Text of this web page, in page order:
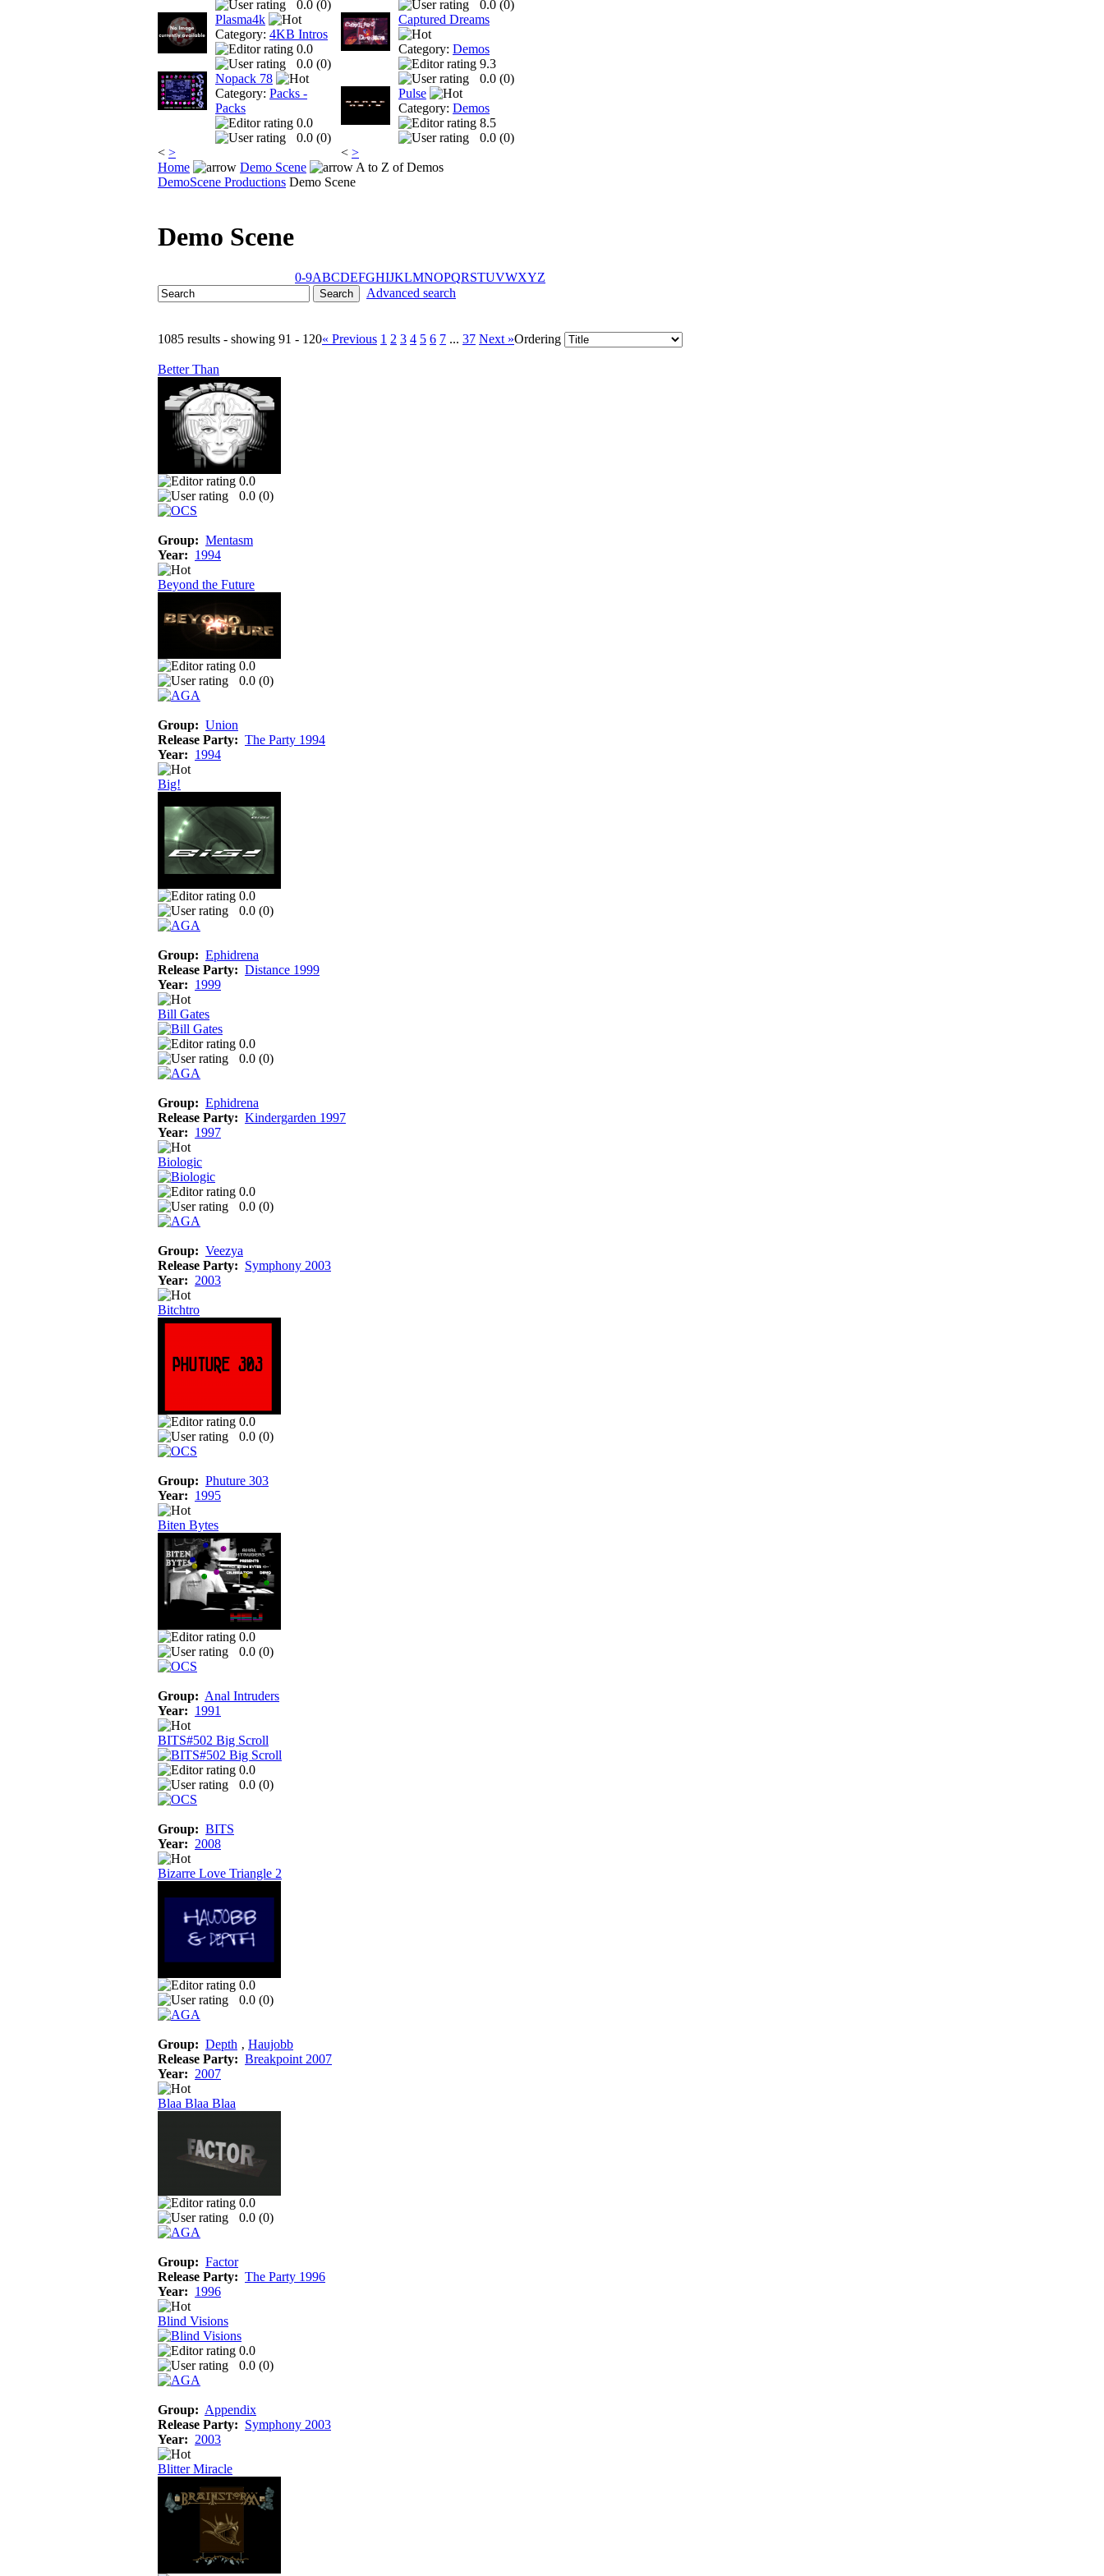
0.0 (0)
Plasma4k
Category: 4KB Intros
0.0
0.0 (0)
Nopack 78
Category: Packs -
Packs
0.0
0.0 (0)
< >
0.0 (0)
Captured Dreams
Category: Demos
9.3
0.0 (0)
Pulse
Category: Demos
8.5
0.0 (0)
< >
Home
Demo Scene
A to Z of Demos
DemoScene Productions Demo Scene
Demo Scene
0-9ABCDEFGHIJKLMNOPQRSTUVWXYZ
Advanced search
1085 results - showing 91 - 120« Previous 1 2 3 4 5 6 7 ... 37 Next »Ordering
Better Than
0.0
0.0 (0)
Group: Mentasm
Year: 1994
Beyond the Future
0.0
0.0 (0)
Group: Union
Release Party: The Party 1994
Year: 1994
Big!
0.0
0.0 (0)
Group: Ephidrena
Release Party: Distance 1999
Year: 1999
Bill Gates
0.0
0.0 (0)
Group: Ephidrena
Release Party: Kindergarden 1997
Year: 1997
Biologic
0.0
0.0 (0)
Group: Veezya
Release Party: Symphony 2003
Year: 2003
Bitchtro
0.0
0.0 (0)
Group: Phuture 303
Year: 1995
Biten Bytes
0.0
0.0 (0)
Group: Anal Intruders
Year: 1991
BITS#502 Big Scroll
0.0
0.0 (0)
Group: BITS
Year: 2008
Bizarre Love Triangle 2
0.0
0.0 (0)
Group: Depth ‚ Haujobb
Release Party: Breakpoint 2007
Year: 2007
Blaa Blaa Blaa
0.0
0.0 (0)
Group: Factor
Release Party: The Party 1996
Year: 1996
Blind Visions
0.0
0.0 (0)
Group: Appendix
Release Party: Symphony 2003
Year: 2003
Blitter Miracle